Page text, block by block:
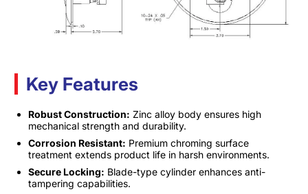
Key Features
Robust Construction: Zinc alloy body ensures high
mechanical strength and durability.
Corrosion Resistant: Premium chroming surface
treatment extends product life in harsh environments.
Secure Locking: Blade-type cylinder enhances anti-
tampering capabilities.